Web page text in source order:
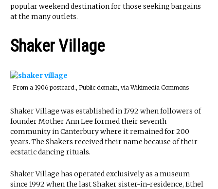
popular weekend destination for those seeking bargains
at the many outlets.
Shaker Village
From a 1906 postcard., Public domain, via Wikimedia Commons
Shaker Village was established in 1792 when followers of
founder Mother Ann Lee formed their seventh
community in Canterbury where it remained for 200
years. The Shakers received their name because of their
ecstatic dancing rituals.
Shaker Village has operated exclusively as a museum
since 1992 when the last Shaker sister-in-residence, Ethel